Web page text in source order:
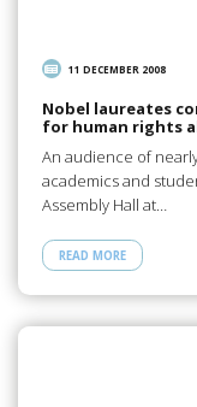
11 DECEMBER 2008
Nobel laureates
for human rights
An audience of
academics and
Assembly Hall at…
READ MORE